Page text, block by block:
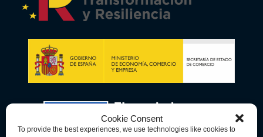
Cookie Consent
To provide the best experiences, we use technologies like cookies to